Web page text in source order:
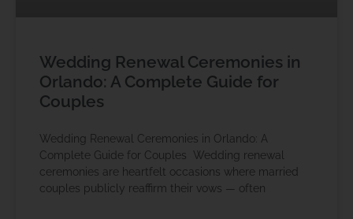
Wedding Renewal Ceremonies in
Orlando: A Complete Guide for
Couples
Wedding Renewal Ceremonies in Orlando: A
Complete Guide for Couples Wedding renewal
ceremonies are heartfelt occasions where married
couples publicly reaffirm their vows — often